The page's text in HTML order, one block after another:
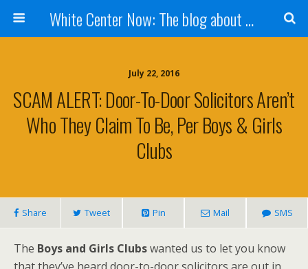
White Center Now: The blog about White Center
July 22, 2016
SCAM ALERT: Door-To-Door Solicitors Aren’t
Who They Claim To Be, Per Boys & Girls
Clubs
Share Tweet Pin Mail SMS
The Boys and Girls Clubswanted us to let you know